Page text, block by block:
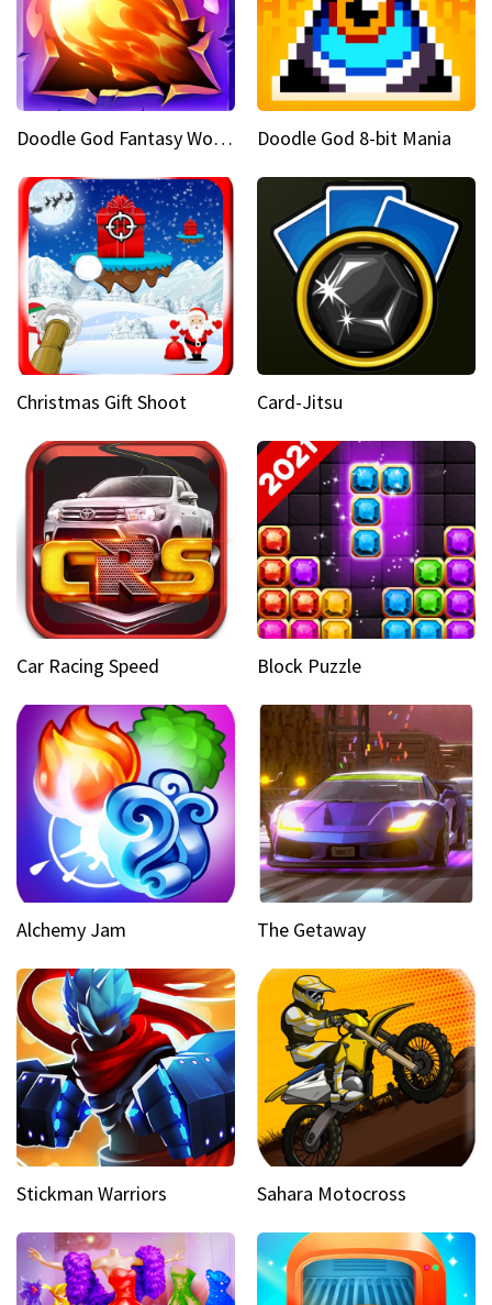
Doodle God Fantasy World Of Magic Doodle God 8-bit Mania
Christmas Gift Shoot Card-Jitsu
Car Racing Speed Block Puzzle
Alchemy Jam The Getaway
Stickman Warriors Sahara Motocross